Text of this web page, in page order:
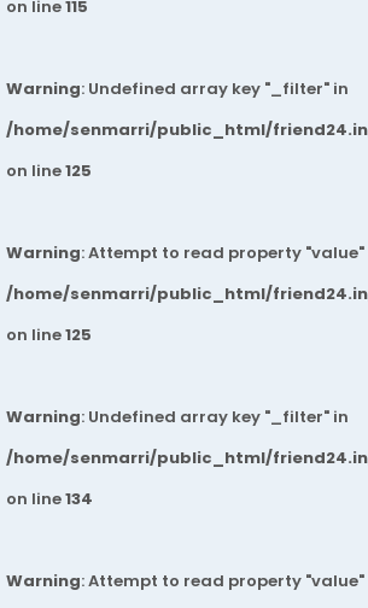
on line115
Warning: Undefined array key "_filter" in
/home/senmarri/public_html/
on line125
Warning: Attempt to read property "value"
/home/senmarri/public_html/
on line125
Warning: Undefined array key "_filter" in
/home/senmarri/public_html/
on line134
Warning: Attempt to read property "value"